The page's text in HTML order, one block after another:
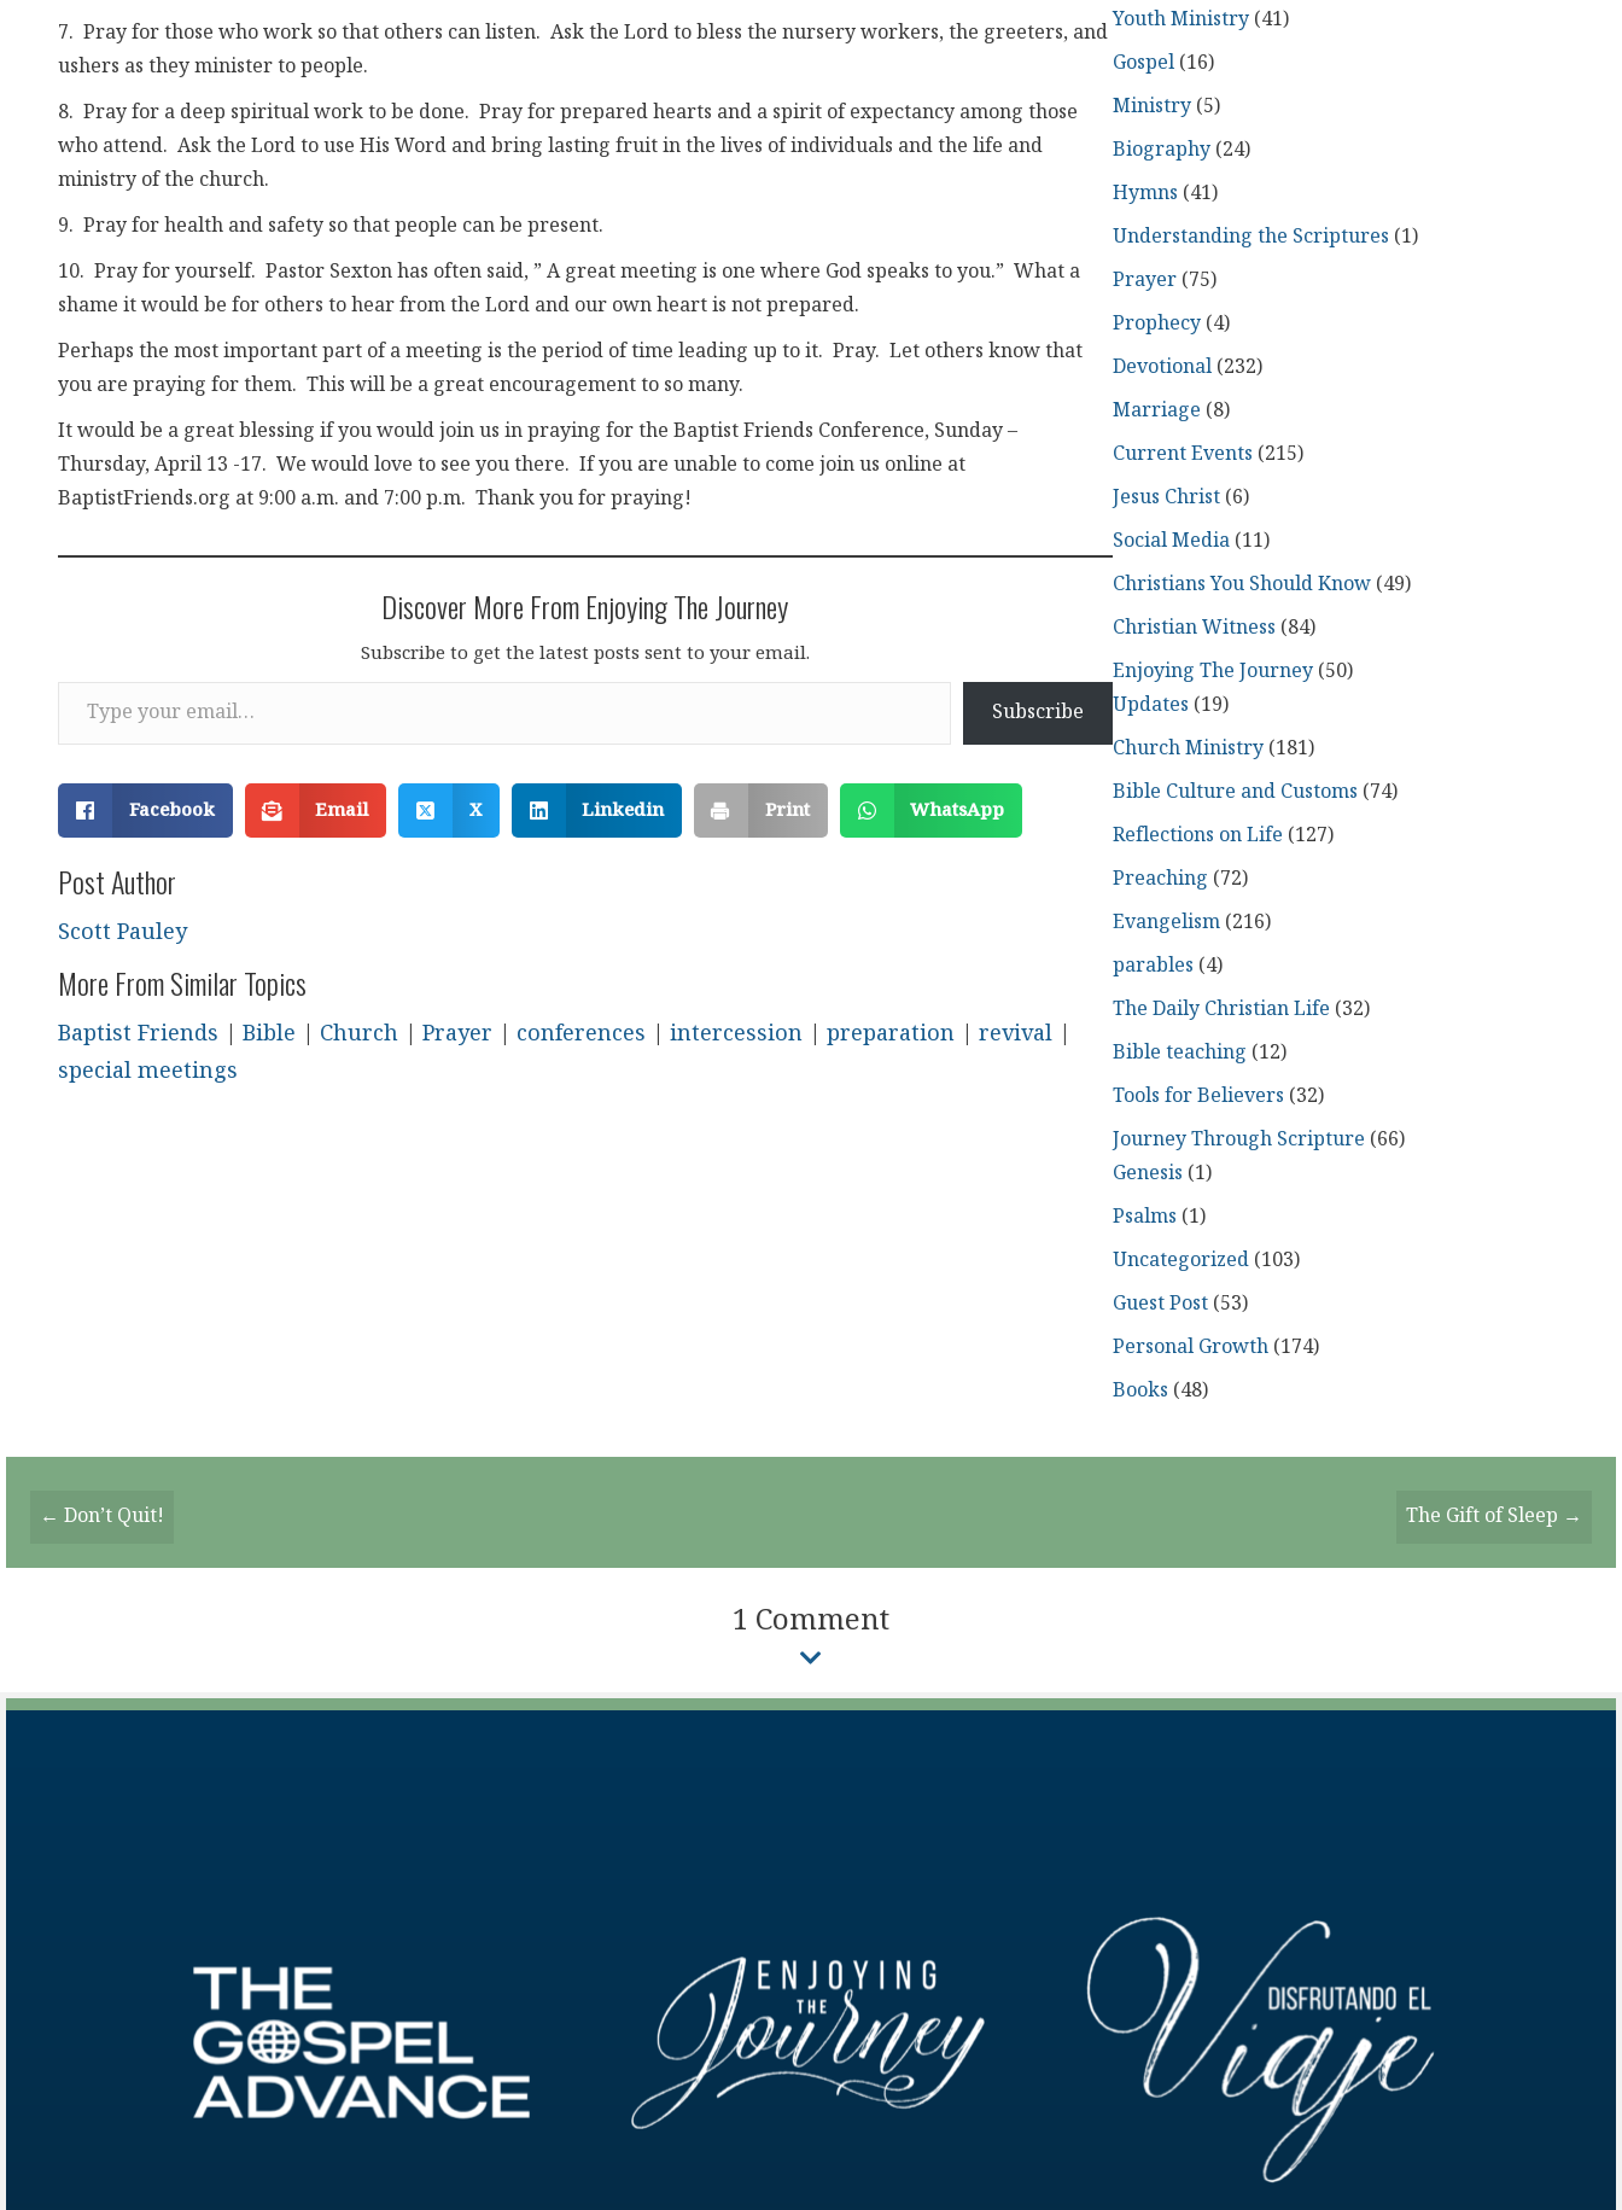
7. Pray for those who work so that others can listen. Ask the Lord to bless the nursery workers, the greeters, and
ushers as they minister to people.
8. Pray for a deep spiritual work to be done. Pray for prepared hearts and a spirit of expectancy among those
who attend. Ask the Lord to use His Word and bring lasting fruit in the lives of individuals and the life and
ministry of the church.
9. Pray for health and safety so that people can be present.
10. Pray for yourself. Pastor Sexton has often said, ” A great meeting is one where God speaks to you.” What a
shame it would be for others to hear from the Lord and our own heart is not prepared.
Perhaps the most important part of a meeting is the period of time leading up to it. Pray. Let others know that
you are praying for them. This will be a great encouragement to so many.
It would be a great blessing if you would join us in praying for the Baptist Friends Conference, Sunday –
Thursday, April 13 -17. We would love to see you there. If you are unable to come join us online at
BaptistFriends.org at 9:00 a.m. and 7:00 p.m. Thank you for praying!
Discover More From Enjoying The Journey
Subscribe to get the latest posts sent to your email.
Type your email…
Subscribe
Facebook Email X Linkedin Print WhatsApp
Post Author
Scott Pauley
More From Similar Topics
Baptist Friends Bible Church Prayer conferences intercession preparation revival
special meetings
Youth Ministry(41)
Gospel(16)
Ministry(5)
Biography(24)
Hymns (41)
Understanding the Scriptures (1)
Prayer(75)
Prophecy(4)
Devotional(232)
Marriage (8)
Current Events (215)
Jesus Christ(6)
Social Media(11)
Christians You Should Know(49)
Christian Witness (84)
Enjoying The Journey(50)
Updates (19)
Church Ministry(181)
Bible Culture and Customs (74)
Reflections on Life (127)
Preaching (72)
Evangelism(216)
parables (4)
The Daily Christian Life (32)
Bible teaching (12)
Tools for Believers (32)
Journey Through Scripture (66)
Genesis (1)
Psalms (1)
Uncategorized(103)
Guest Post(53)
Personal Growth(174)
Books (48)
Posts
Navigation
← Don’t Quit! The Gift of Sleep →
1 Comment